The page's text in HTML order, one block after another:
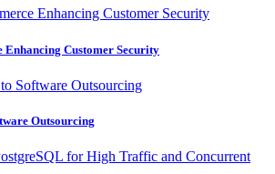
Enhancing Customer Security
Outsourcing